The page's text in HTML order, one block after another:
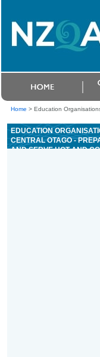
Home > Education
EDUCATION
CENTRAL OTAGO -
AND SERVE HOT AND